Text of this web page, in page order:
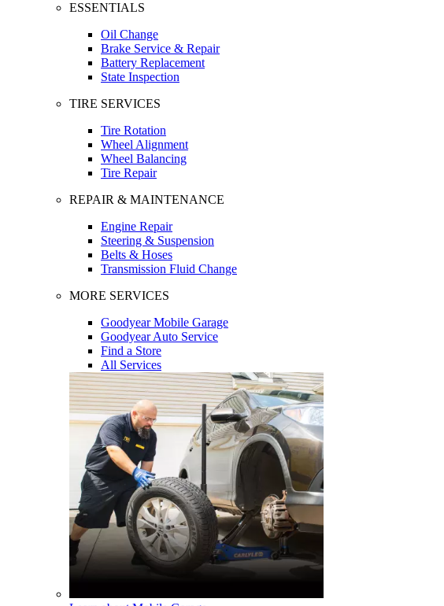
ESSENTIALS
Oil Change
Brake Service & Repair
Battery Replacement
State Inspection
TIRE SERVICES
Tire Rotation
Wheel Alignment
Wheel Balancing
Tire Repair
REPAIR & MAINTENANCE
Engine Repair
Steering & Suspension
Belts & Hoses
Transmission Fluid Change
MORE SERVICES
Goodyear Mobile Garage
Goodyear Auto Service
Find a Store
All Services